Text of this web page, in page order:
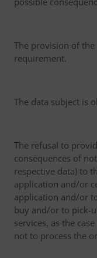
The provision of
requirement.
The data subject is
The refusal to
consequences of
respective data) to
application and/or
application and/or
buy and/or to pick-
services, as the
not to process the